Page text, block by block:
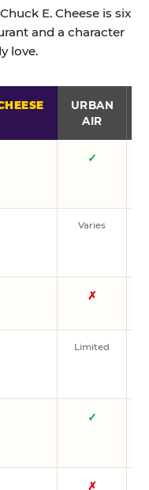
E. Cheese is six
and a character
love.
URBAN
AIR
✓
Varies
✗
Limited
✓
✗